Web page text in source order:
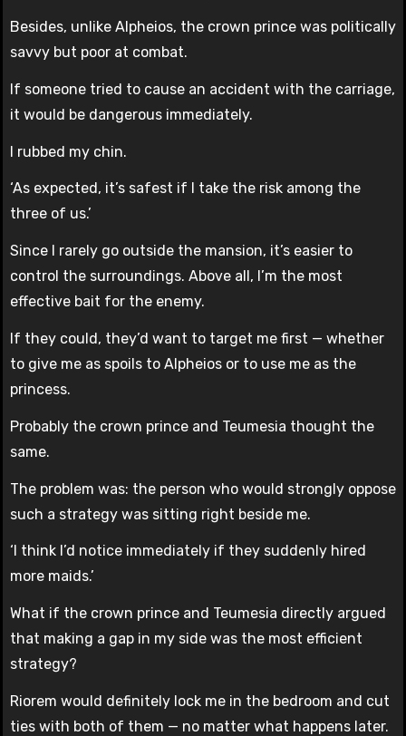
Besides, unlike Alpheios, the crown prince was politically
savvy but poor at combat.
If someone tried to cause an accident with the carriage,
it would be dangerous immediately.
I rubbed my chin.
‘As expected, it’s safest if I take the risk among the
three of us.’
Since I rarely go outside the mansion, it’s easier to
control the surroundings. Above all, I’m the most
effective bait for the enemy.
If they could, they’d want to target me first — whether
to give me as spoils to Alpheios or to use me as the
princess.
Probably the crown prince and Teumesia thought the
same.
The problem was: the person who would strongly oppose
such a strategy was sitting right beside me.
‘I think I’d notice immediately if they suddenly hired
more maids.’
What if the crown prince and Teumesia directly argued
that making a gap in my side was the most efficient
strategy?
Riorem would definitely lock me in the bedroom and cut
ties with both of them — no matter what happens later.